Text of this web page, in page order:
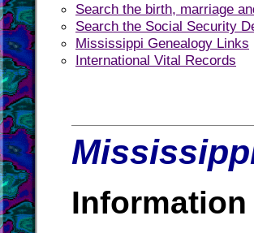
Search the birth, marriage
Search the Social Security
Mississippi Genealogy Links
International Vital Records